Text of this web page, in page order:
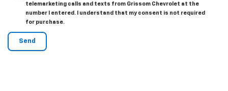
telemarketing calls and texts from Grissom Chevrolet at the
number I entered. I understand that my consent is not required
for purchase.